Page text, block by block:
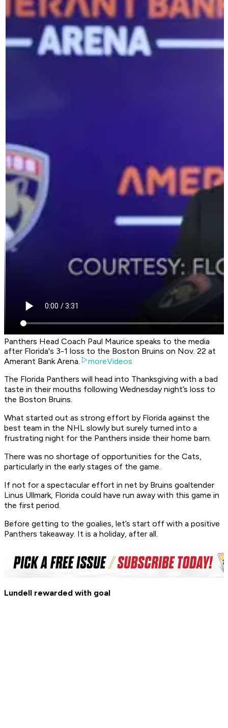
Panthers Head Coach Paul Maurice speaks to the media
after Florida's 3-1 loss to the Boston Bruins on Nov. 22 at
Amerant Bank Arena.
moreVideos
The Florida Panthers will head into Thanksgiving with a bad
taste in their mouths following Wednesday night’s loss to
the Boston Bruins.
What started out as strong effort by Florida against the
best team in the NHL slowly but surely turned into a
frustrating night for the Panthers inside their home barn.
There was no shortage of opportunities for the Cats,
particularly in the early stages of the game.
If not for a spectacular effort in net by Bruins goaltender
Linus Ullmark, Florida could have run away with this game in
the first period.
Before getting to the goalies, let’s start off with a positive
Panthers takeaway. It is a holiday, after all.
Lundell rewarded with goal